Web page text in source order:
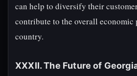
can help to diversify their
contribute to the overall economic
country.
XXXII. The Future of